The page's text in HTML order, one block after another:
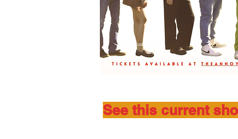
See this current